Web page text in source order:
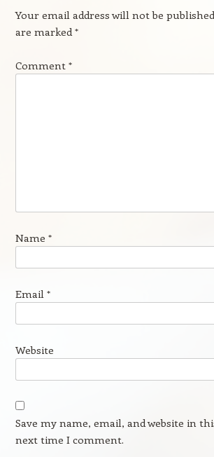
Your email address will not be
are marked*
Comment *
Name *
Email *
Website
Save my name, email, and website in
next time I comment.